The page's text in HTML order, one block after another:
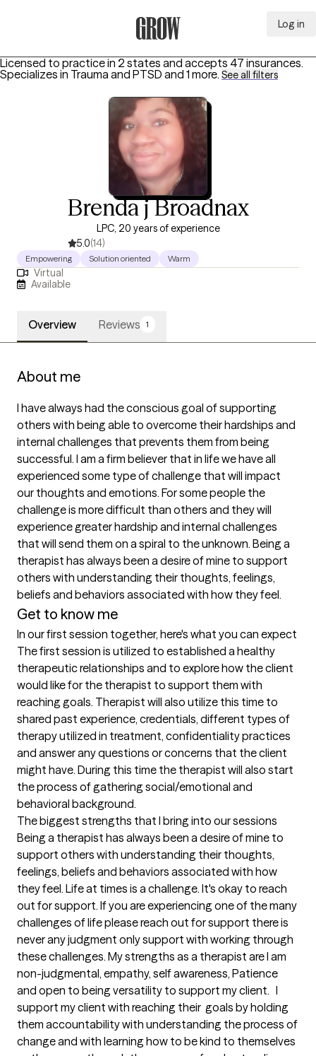
Log in
Licensed to practice in 2 states and accepts 47 insurances.
Specializes in Trauma and PTSD and 1 more. See all filters
Brenda j Broadnax
LPC, 20 years of experience
5.0(14)
Empowering Solution oriented Warm
Virtual
Available
Overview Reviews 1
About me
I have always had the conscious goal of supporting
others with being able to overcome their hardships and
internal challenges that prevents them from being
successful. I am a firm believer that in life we have all
experienced some type of challenge that will impact
our thoughts and emotions. For some people the
challenge is more difficult than others and they will
experience greater hardship and internal challenges
that will send them on a spiral to the unknown. Being a
therapist has always been a desire of mine to support
others with understanding their thoughts, feelings,
beliefs and behaviors associated with how they feel.
Get to know me
In our first session together, here's what you can expect
The first session is utilized to established a healthy
therapeutic relationships and to explore how the client
would like for the therapist to support them with
reaching goals. Therapist will also utilize this time to
shared past experience, credentials, different types of
therapy utilized in treatment, confidentiality practices
and answer any questions or concerns that the client
might have. During this time the therapist will also start
the process of gathering social/emotional and
behavioral background.
The biggest strengths that I bring into our sessions
Being a therapist has always been a desire of mine to
support others with understanding their thoughts,
feelings, beliefs and behaviors associated with how
they feel. Life at times is a challenge. It's okay to reach
out for support. If you are experiencing one of the many
challenges of life please reach out for support there is
never any judgment only support with working through
these challenges. My strengths as a therapist are I am
non-judgmental, empathy, self awareness, Patience
and open to being versatility to support my client.   I
support my client with reaching their  goals by holding
them accountability with understanding the process of
change and with learning how to be kind to themselves